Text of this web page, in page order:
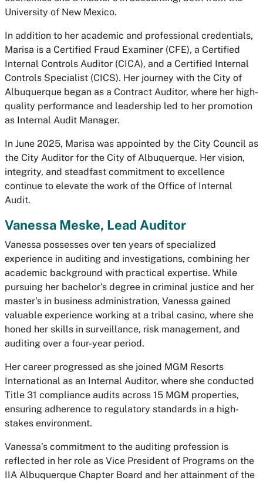
University of New Mexico.
In addition to her academic and professional credentials,
Marisa is a Certified Fraud Examiner (CFE), a Certified
Internal Controls Auditor (CICA), and a Certified Internal
Controls Specialist (CICS). Her journey with the City of
Albuquerque began as a Contract Auditor, where her high-
quality performance and leadership led to her promotion
as Internal Audit Manager.
In June 2025, Marisa was appointed by the City Council as
the City Auditor for the City of Albuquerque. Her vision,
integrity, and steadfast commitment to excellence
continue to elevate the work of the Office of Internal
Audit.
Vanessa Meske, Lead Auditor
Vanessa possesses over ten years of specialized
experience in auditing and investigations, combining her
academic background with practical expertise. While
pursuing her bachelor’s degree in criminal justice and her
master’s in business administration, Vanessa gained
valuable experience working at a tribal casino, where she
honed her skills in surveillance, risk management, and
auditing over a four-year period.
Her career progressed as she joined MGM Resorts
International as an Internal Auditor, where she conducted
Title 31 compliance audits across 15 MGM properties,
ensuring adherence to regulatory standards in a high-
stakes environment.
Vanessa’s commitment to the auditing profession is
reflected in her role as Vice President of Programs on the
IIA Albuquerque Chapter Board and her attainment of the